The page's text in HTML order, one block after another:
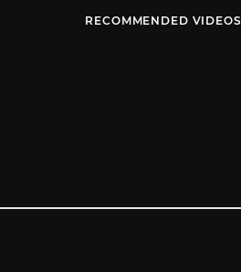
RECOMMENDED VIDEOS